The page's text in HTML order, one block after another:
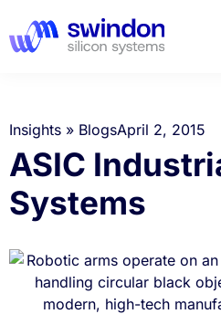
Insights » BlogsApril 2, 2015
ASIC
Systems